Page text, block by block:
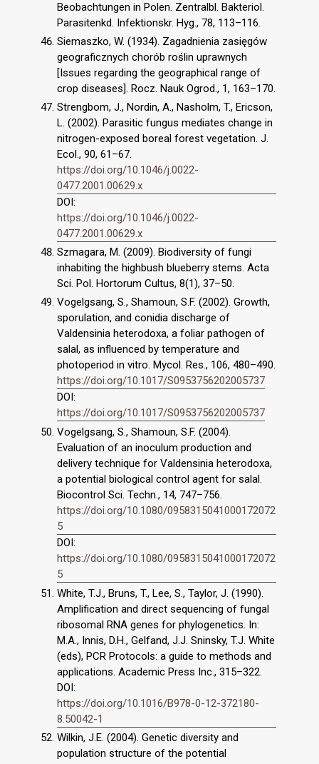
Beobachtungen in Polen. Zentralbl. Bakteriol.
Parasitenkd. Infektionskr. Hyg., 78, 113–116.
Siemaszko, W. (1934). Zagadnienia zasięgów
geograficznych chorób roślin uprawnych
[Issues regarding the geographical range of
crop diseases]. Rocz. Nauk Ogrod., 1, 163–170.
Strengbom, J., Nordin, A., Nasholm, T., Ericson,
L. (2002). Parasitic fungus mediates change in
nitrogen-exposed boreal forest vegetation. J.
Ecol., 90, 61–67.
https://doi.org/10.1046/j.0022-
0477.2001.00629.x
DOI:
https://doi.org/10.1046/j.0022-
0477.2001.00629.x
Szmagara, M. (2009). Biodiversity of fungi
inhabiting the highbush blueberry stems. Acta
Sci. Pol. Hortorum Cultus, 8(1), 37–50.
Vogelgsang, S., Shamoun, S.F. (2002). Growth,
sporulation, and conidia discharge of
Valdensinia heterodoxa, a foliar pathogen of
salal, as influenced by temperature and
photoperiod in vitro. Mycol. Res., 106, 480–490.
https://doi.org/10.1017/S0953756202005737
DOI:
https://doi.org/10.1017/S0953756202005737
Vogelgsang, S., Shamoun, S.F. (2004).
Evaluation of an inoculum production and
delivery technique for Valdensinia heterodoxa,
a potential biological control agent for salal.
Biocontrol Sci. Techn., 14, 747–756.
https://doi.org/10.1080/0958315041000172072
5
DOI:
https://doi.org/10.1080/0958315041000172072
5
White, T.J., Bruns, T., Lee, S., Taylor, J. (1990).
Amplification and direct sequencing of fungal
ribosomal RNA genes for phylogenetics. In:
M.A., Innis, D.H., Gelfand, J.J. Sninsky, T.J. White
(eds), PCR Protocols: a guide to methods and
applications. Academic Press Inc., 315–322.
DOI:
https://doi.org/10.1016/B978-0-12-372180-
8.50042-1
Wilkin, J.E. (2004). Genetic diversity and
population structure of the potential